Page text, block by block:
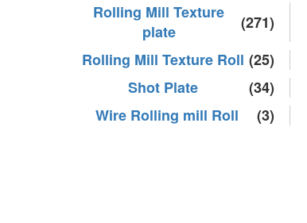
Rolling Mill Texture
plate
(271)
Rolling Mill Texture Roll (25)
Shot Plate
(34)
Wire Rolling mill Roll
(3)